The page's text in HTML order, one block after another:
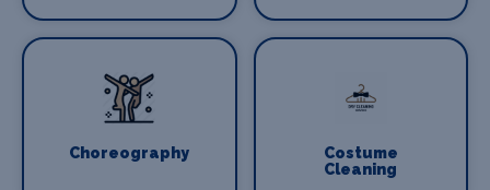
Choreography
Costume
Cleaning